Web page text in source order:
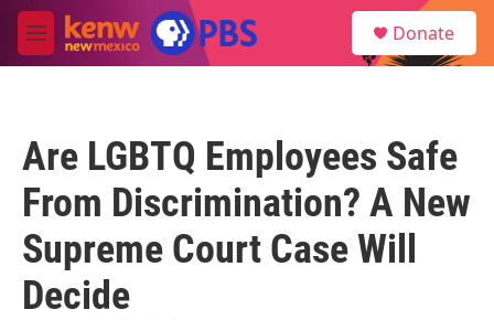
Skip to main content
M
e
Donate
Are LGBTQ Employees Safe
From Discrimination? A New
Supreme Court Case Will
Decide